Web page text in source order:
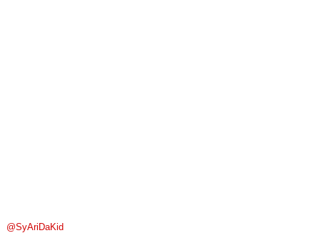
@SyAriDaKid